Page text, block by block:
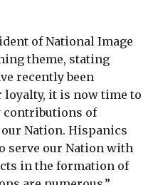
of National Image
theme, stating
recently been
loyalty, it is now time to
contributions of
Nation. Hispanics
serve our Nation with
in the formation of